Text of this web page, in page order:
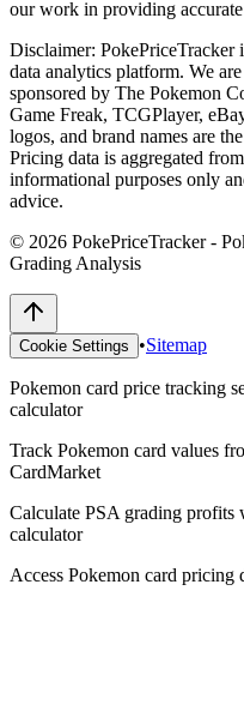
our work in providing
Disclaimer: PokePriceTracker
data analytics platform. We
sponsored by The Pokemon
Game Freak, TCGPlayer,
logos, and brand names are
Pricing data is aggregated
informational purposes only
advice.
© 2026 PokePriceTracker -
Grading Analysis
Cookie Settings •Sitemap
Pokemon card price tracking
calculator
Track Pokemon card values
CardMarket
Calculate PSA grading
calculator
Access Pokemon card pricing